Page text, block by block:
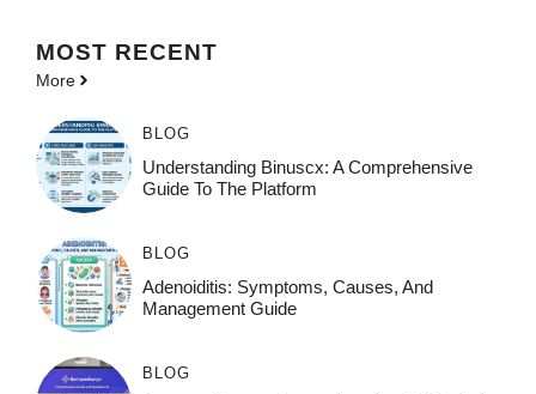
MOST RECENT
More
BLOG
Understanding Binuscx: A Comprehensive
Guide To The Platform
BLOG
Adenoiditis: Symptoms, Causes, And
Management Guide
BLOG